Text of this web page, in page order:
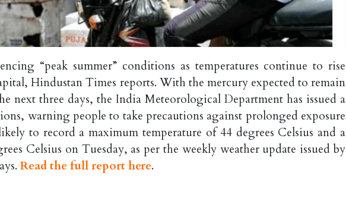
“peak summer” conditions as temperatures continue to rise
Hindustan Times reports. With the mercury expected to remain
next three days, the India Meteorological Department has issued a
warning people to take precautions against prolonged exposure
to record a maximum temperature of 44 degrees Celsius and a
Celsius on Tuesday, as per the weekly weather update issued by
Read the full report here.